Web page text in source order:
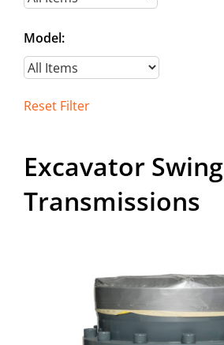
Excavator Swing
Transmissions
Model:
Reset Filter